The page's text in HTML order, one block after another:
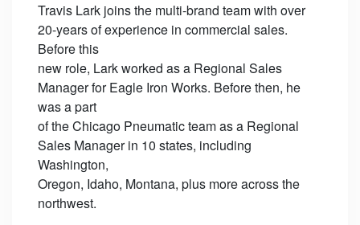
Travis Lark joins the multi-brand team with over
20-years of experience in commercial sales.
Before this
new role, Lark worked as a Regional Sales
Manager for Eagle Iron Works. Before then, he
was a part
of the Chicago Pneumatic team as a Regional
Sales Manager in 10 states, including
Washington,
Oregon, Idaho, Montana, plus more across the
northwest.